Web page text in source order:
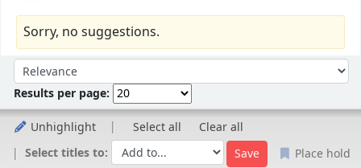
Sorry, no suggestions.
Sort by:
Results per page:
Unhighlight Select all
Clear all
Select titles to:
Place hold